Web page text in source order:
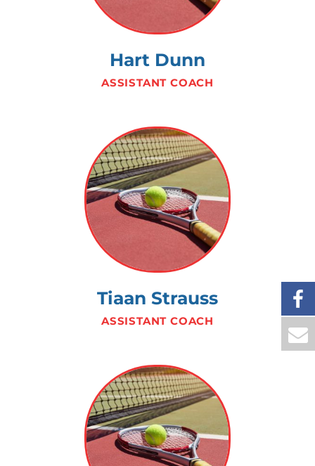
Hart Dunn
ASSISTANT COACH
Tiaan Strauss
ASSISTANT COACH